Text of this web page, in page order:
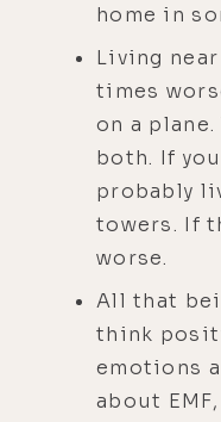
home in
Living
times
on a
both. If
probably
towers. If
worse.
All that
think
emotions
about